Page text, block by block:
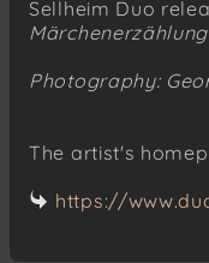
Sellheim Duo
Photography:
The artist's
https://